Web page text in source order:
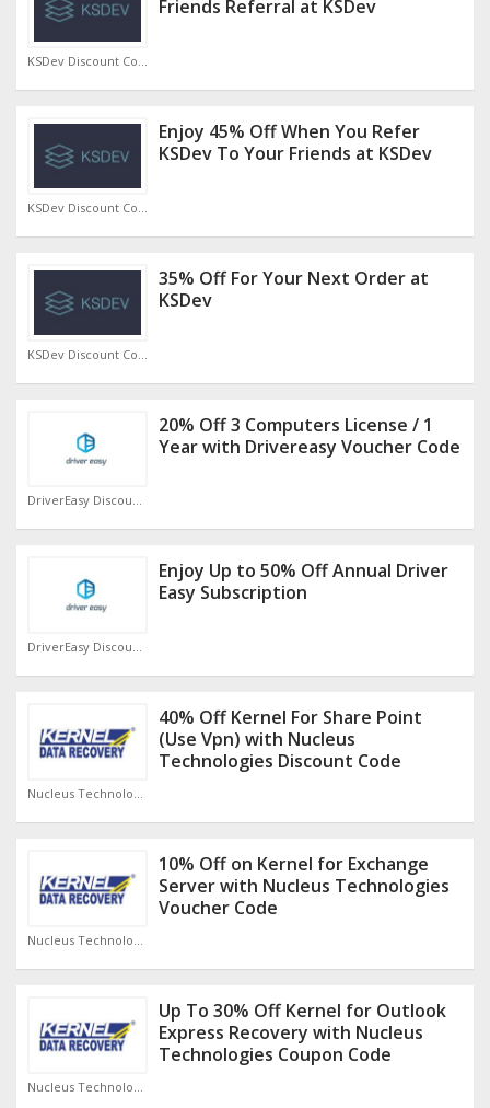
Friends Referral at KSDev
Enjoy 45% Off When You Refer
KSDev To Your Friends at KSDev
35% Off For Your Next Order at
KSDev
DriverEasy Discount Code
20% Off 3 Computers License / 1
Year with Drivereasy Voucher Code
DriverEasy Discount Code
Enjoy Up to 50% Off Annual Driver
Easy Subscription
40% Off Kernel For Share Point
(Use Vpn) with Nucleus
Technologies Discount Code
10% Off on Kernel for Exchange
Server with Nucleus Technologies
Voucher Code
Up To 30% Off Kernel for Outlook
Express Recovery with Nucleus
Technologies Coupon Code